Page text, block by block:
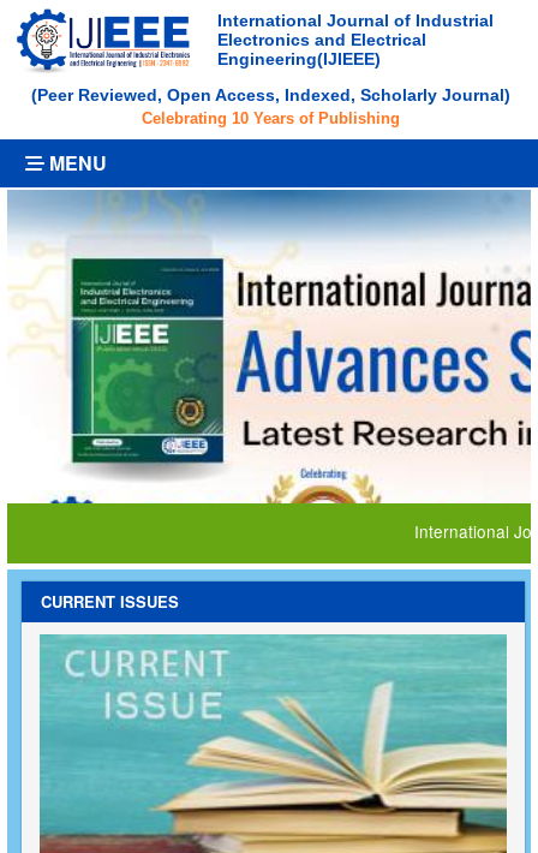
International Journal of Industrial
Electronics and Electrical
Engineering(IJIEEE)
(Peer Reviewed, Open Access, Indexed, Scholarly Journal)
Celebrating 10 Years of Publishing
MENU
International Journal
CURRENT ISSUES